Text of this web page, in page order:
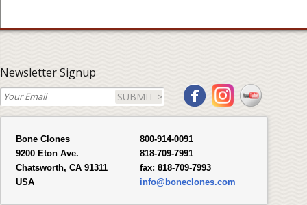
Newsletter Signup
SUBMIT >
Bone Clones
9200 Eton Ave.
Chatsworth, CA 91311
USA
800-914-0091
818-709-7991
fax: 818-709-7993
info@boneclones.com